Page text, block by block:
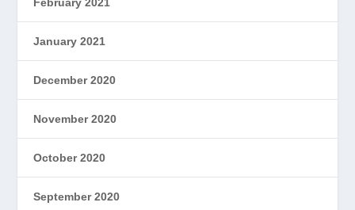
February 2021
January 2021
December 2020
November 2020
October 2020
September 2020